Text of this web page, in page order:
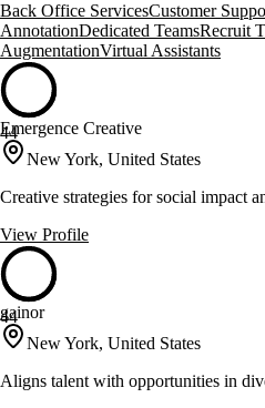
Back Office ServicesCustomer
AnnotationDedicated TeamsRecruit
AugmentationVirtual Assistants
44
Emergence Creative
New York, United States
Creative strategies for social impact
View Profile
44
gainor
New York, United States
Aligns talent with opportunities in